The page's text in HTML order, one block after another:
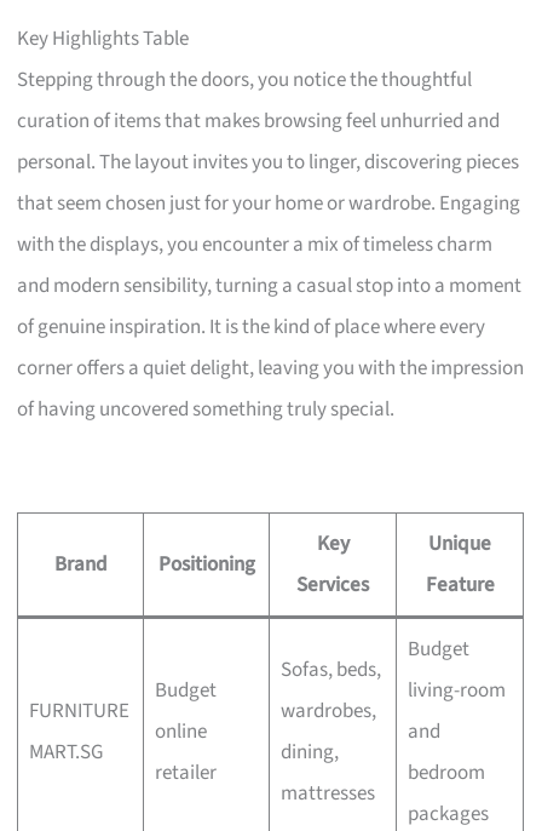
Key Highlights Table
Stepping through the doors, you notice the thoughtful
curation of items that makes browsing feel unhurried and
personal. The layout invites you to linger, discovering pieces
that seem chosen just for your home or wardrobe. Engaging
with the displays, you encounter a mix of timeless charm
and modern sensibility, turning a casual stop into a moment
of genuine inspiration. It is the kind of place where every
corner offers a quiet delight, leaving you with the impression
of having uncovered something truly special.
Brand Positioning
Key
Services
Unique
Feature
FURNITURE
MART.SG
Budget
online
retailer
Sofas, beds,
wardrobes,
dining,
mattresses
Budget
living-room
and
bedroom
packages